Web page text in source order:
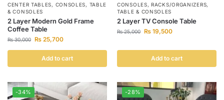
CENTER TABLES, CONSOLES, TABLE
& CONSOLES
2 Layer Modern Gold Frame
Coffee Table
₨30,000 ₨ 25,700
Add to cart
CONSOLES,RACKS/ORGANIZERS,
TABLE & CONSOLES
2 Layer TV Console Table
₨25,000 ₨ 19,500
Add to cart
-34% -28%